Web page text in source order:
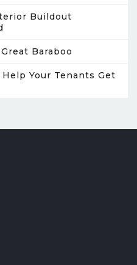
Buildout
Baraboo
Your Tenants Get